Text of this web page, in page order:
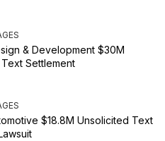
& Development $30M
Settlement
$18.8M Unsolicited Text